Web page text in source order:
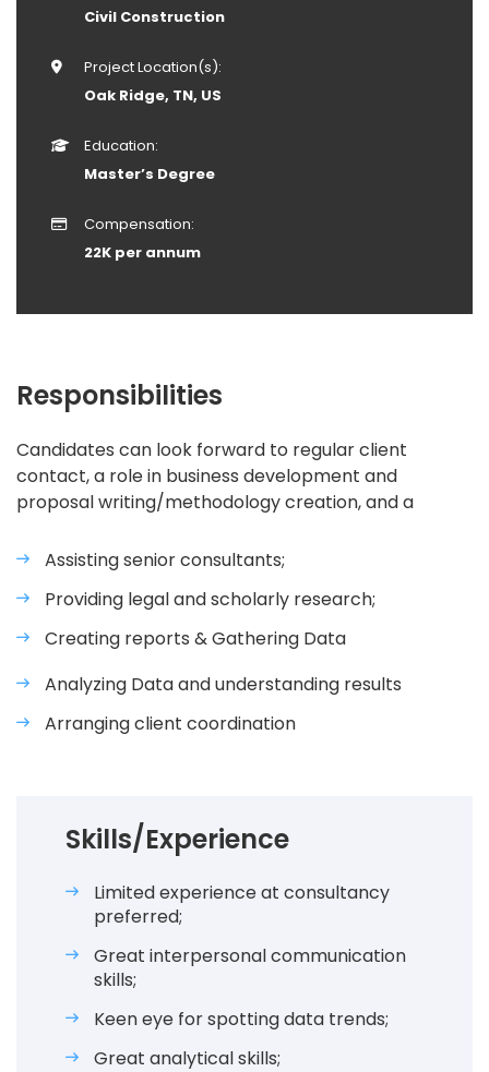
Civil Construction
Project Location(s):
Oak Ridge, TN, US
Education:
Master’s Degree
Compensation:
22K per annum
Responsibilities
Candidates can look forward to regular client
contact, a role in business development and
proposal writing/methodology creation, and a
Assisting senior consultants;
Providing legal and scholarly research;
Creating reports & Gathering Data
Analyzing Data and understanding results
Arranging client coordination
Skills/Experience
Limited experience at consultancy
preferred;
Great interpersonal communication
skills;
Keen eye for spotting data trends;
Great analytical skills;